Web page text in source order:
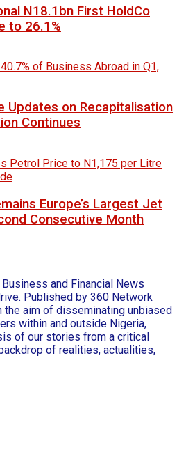
N18.1bn First HoldCo
to 26.1%
Updates on Recapitalisation
Continues
Europe’s Largest Jet
Consecutive Month
and Financial News
Published by 360 Network
the aim of disseminating unbiased
within and outside Nigeria,
of our stories from a critical
of realities, actualities,